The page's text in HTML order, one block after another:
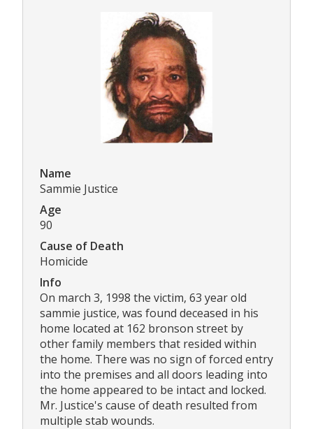
Name
Sammie Justice
Age
90
Cause of Death
Homicide
Info
On march 3, 1998 the victim, 63 year old
sammie justice, was found deceased in his
home located at 162 bronson street by
other family members that resided within
the home. There was no sign of forced entry
into the premises and all doors leading into
the home appeared to be intact and locked.
Mr. Justice's cause of death resulted from
multiple stab wounds.